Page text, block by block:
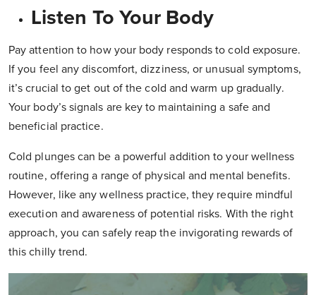
Listen To Your Body
Pay attention to how your body responds to cold exposure.
If you feel any discomfort, dizziness, or unusual symptoms,
it’s crucial to get out of the cold and warm up gradually.
Your body’s signals are key to maintaining a safe and
beneficial practice.
Cold plunges can be a powerful addition to your wellness
routine, offering a range of physical and mental benefits.
However, like any wellness practice, they require mindful
execution and awareness of potential risks. With the right
approach, you can safely reap the invigorating rewards of
this chilly trend.